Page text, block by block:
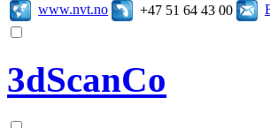
www.nvt.no +47 51 64 43 00
3dScanCo